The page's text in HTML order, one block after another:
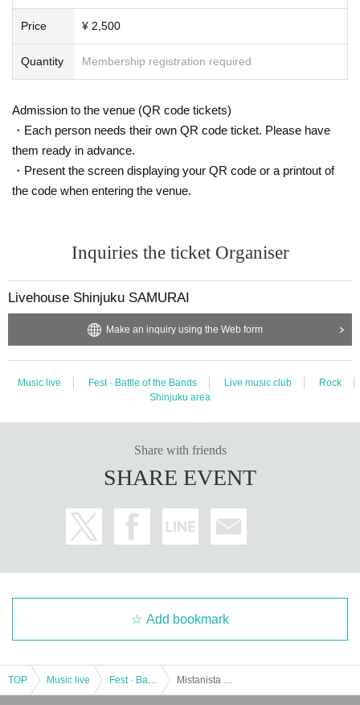
Price ¥ 2,500
Quantity Membership registration required
Admission to the venue (QR code tickets)
・Each person needs their own QR code ticket. Please have
them ready in advance.
・Present the screen displaying your QR code or a printout of
the code when entering the venue.
Inquiries the ticket Organiser
Livehouse Shinjuku SAMURAI
Make an inquiry using the Web form
Music live Fest · Battle of the Bands Live music club
Rock
Shinjuku area
Share with friends
SHARE EVENT
Add bookmark
TOP Music live